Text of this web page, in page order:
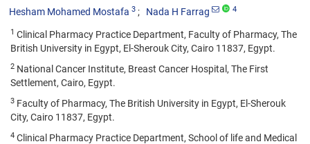
Hesham Mohamed Mostafa 3 Nada H Farrag 4
1 Clinical Pharmacy Practice Department, Faculty of Pharmacy, The
British University in Egypt, El-Sherouk City, Cairo 11837, Egypt.
2 National Cancer Institute, Breast Cancer Hospital, The First
Settlement, Cairo, Egypt.
3 Faculty of Pharmacy, The British University in Egypt, El-Sherouk
City, Cairo 11837, Egypt.
4 Clinical Pharmacy Practice Department, School of life and Medical